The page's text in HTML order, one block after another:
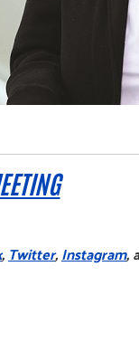
,Twitter,Instagram,